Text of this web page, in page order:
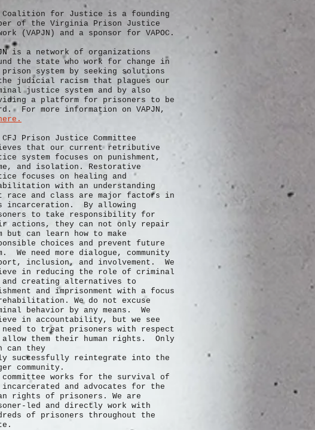
Coalition for Justice is a founding
of the Virginia Prison Justice
(VAPJN) and a sponsor for VAPOC.
is a network of organizations
the state who work for change in
system by seeking solutions
judicial racism that plagues our
justice system and by also
a platform for prisoners to be
For more information on VAPJN,
CFJ Prison Justice Committee
that our current retributive
system focuses on punishment,
and isolation. Restorative
focuses on healing and
with an understanding
race and class are major factors in
incarceration. By allowing
to take responsibility for
actions, they can not only repair
but can learn how to make
choices and prevent future
We need more dialogue, community
inclusion, and involvement. We
in reducing the role of criminal
and creating alternatives to
and imprisonment with a focus
We do not excuse
behavior by any means. We
in accountability, but we see
need to treat prisoners with respect
allow them their human rights. Only
can they
successfully reintegrate into the
community.
committee works for the survival of
and advocates for the
rights of prisoners. We are
led and directly work with
of prisoners throughout the